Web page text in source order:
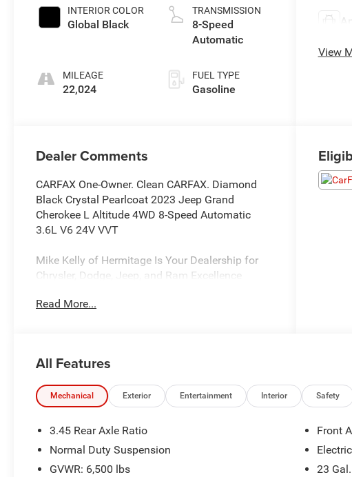
INTERIOR COLOR
Global Black
MILEAGE
22,024
TRANSMISSION
8-Speed
Automatic
FUEL TYPE
Gasoline
View
Dealer Comments
CARFAX One-Owner. Clean CARFAX. Diamond
Black Crystal Pearlcoat 2023 Jeep Grand
Cherokee L Altitude 4WD 8-Speed Automatic
3.6L V6 24V VVT
Mike Kelly of Hermitage Is Your Dealership for
Chrysler, Dodge, Jeep, and Ram Excellence
is important, and our team at Scheidemantle
Dodge and Chrysler vehicles in our lineup, a
plethora of used vehicles to explore, and a range
of repair and finance services to take advantage
and beyond will find exactly what you've been
hunting for at affordable prices. Odometer is
15249 miles below market average!
Read More...
All Features
Mechanical Exterior Entertainment Interior Safety
3.45 Rear Axle Ratio
Normal Duty Suspension
GVWR: 6,500 lbs
Front
23